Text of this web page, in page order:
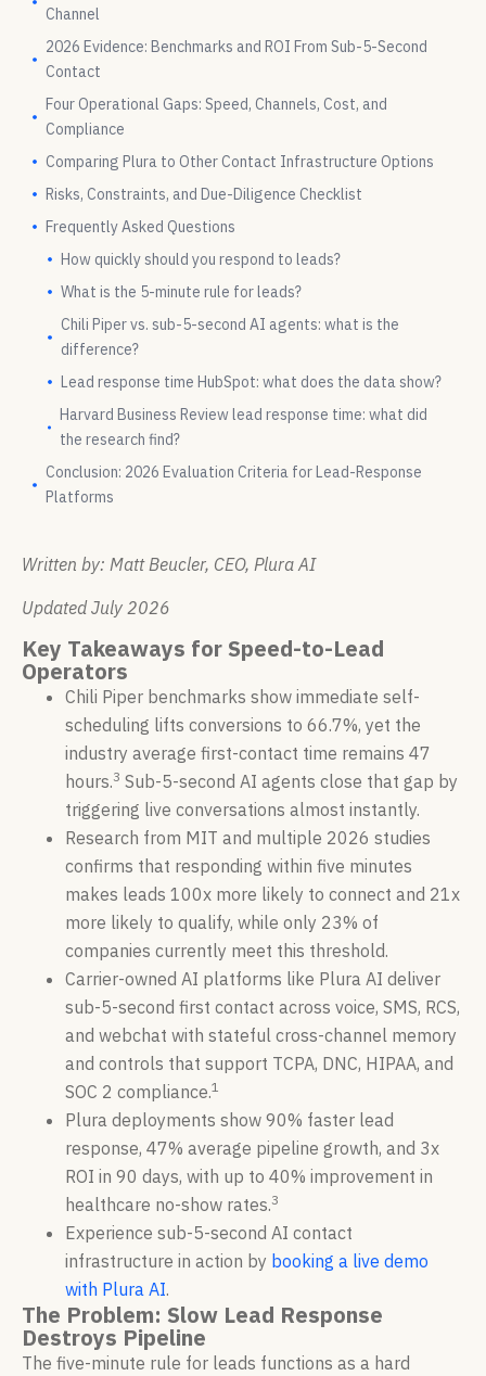
Channel
2026 Evidence: Benchmarks and ROI From Sub-5-Second
Contact
Four Operational Gaps: Speed, Channels, Cost, and
Compliance
Comparing Plura to Other Contact Infrastructure Options
Risks, Constraints, and Due-Diligence Checklist
Frequently Asked Questions
How quickly should you respond to leads?
What is the 5-minute rule for leads?
Chili Piper vs. sub-5-second AI agents: what is the
difference?
Lead response time HubSpot: what does the data show?
Harvard Business Review lead response time: what did
the research find?
Conclusion: 2026 Evaluation Criteria for Lead-Response
Platforms
Written by: Matt Beucler, CEO, Plura AI
Updated July 2026
Key Takeaways for Speed-to-Lead
Operators
Chili Piper benchmarks show immediate self-
scheduling lifts conversions to 66.7%, yet the
industry average first-contact time remains 47
hours.3 Sub-5-second AI agents close that gap by
triggering live conversations almost instantly.
Research from MIT and multiple 2026 studies
confirms that responding within five minutes
makes leads 100x more likely to connect and 21x
more likely to qualify, while only 23% of
companies currently meet this threshold.
Carrier-owned AI platforms like Plura AI deliver
sub-5-second first contact across voice, SMS, RCS,
and webchat with stateful cross-channel memory
and controls that support TCPA, DNC, HIPAA, and
SOC 2 compliance.1
Plura deployments show 90% faster lead
response, 47% average pipeline growth, and 3x
ROI in 90 days, with up to 40% improvement in
healthcare no-show rates.3
Experience sub-5-second AI contact
infrastructure in action by booking a live demo
with Plura AI.
The Problem: Slow Lead Response
Destroys Pipeline
The five-minute rule for leads functions as a hard